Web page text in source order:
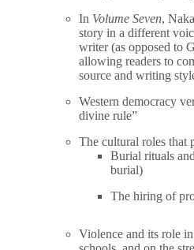
In Volume Seven,
story in a different
writer (as opposed to
allowing readers to
source and writing
Western democracy
divine rule”
The cultural roles that
Burial rituals
burial)
The hiring of
Violence and its role